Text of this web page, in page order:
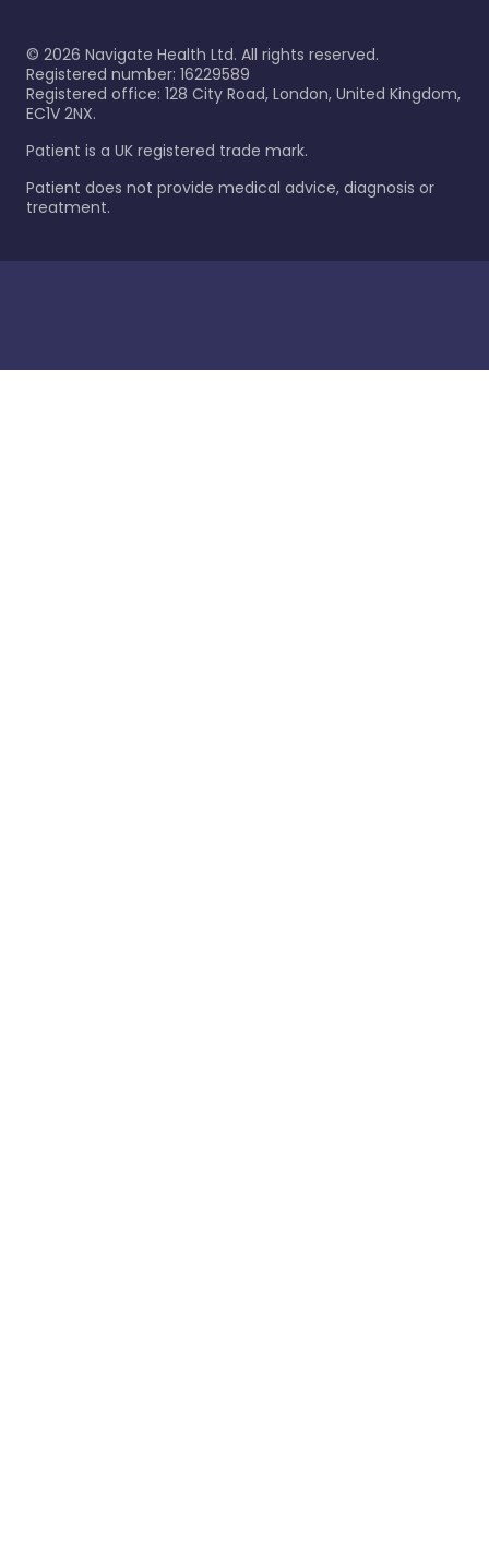
© 2026 Navigate Health Ltd. All rights reserved.
Registered number: 16229589
Registered office: 128 City Road, London, United Kingdom,
EC1V 2NX.
Patient is a UK registered trade mark.
Patient does not provide medical advice, diagnosis or
treatment.